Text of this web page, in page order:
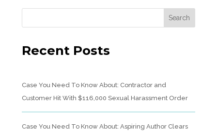
Recent Posts
Case You Need To Know About: Contractor and
Customer Hit With $116,000 Sexual Harassment Order
Case You Need To Know About: Aspiring Author Clears